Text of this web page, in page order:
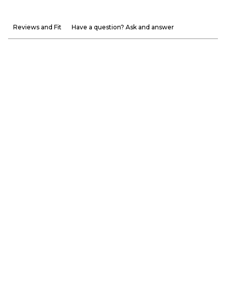
Reviews and Fit Have a question? Ask and answer